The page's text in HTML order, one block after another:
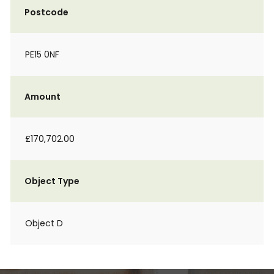
Postcode
PE15 0NF
Amount
£170,702.00
Object Type
Object D